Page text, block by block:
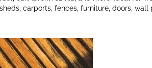
carports, fences, furniture, doors, wall